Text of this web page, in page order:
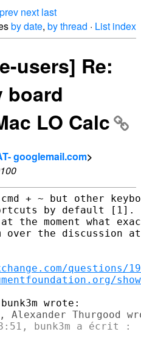
prev next last
by date, by thread · List index
users] Re:
board
LO Calc
googlemail.com>
+ ~ but other
by default [1].
the moment what
over the discussion
questions/
bunk3m a écrit :